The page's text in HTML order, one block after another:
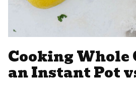
Cooking Whole
an Instant Pot